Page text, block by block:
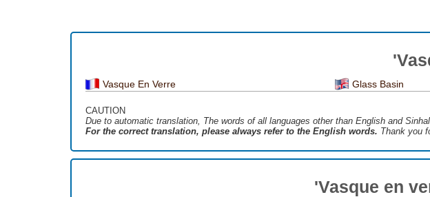
Vasque En Verre Glass Basin
CAUTION
Due to automatic translation, The words of all languages ​​other than English and
For the correct translation, please always refer to the English words. Thank you
'Vasque en